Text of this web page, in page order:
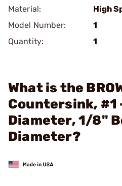
Material:
High
Model Number:
1
Quantity:
1
What is the
Countersink,
Diameter, 1/8"
Diameter?